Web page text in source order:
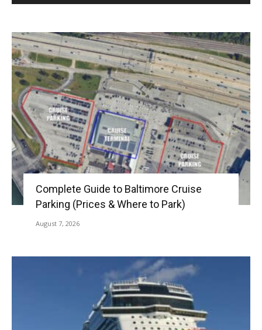
Complete Guide to Baltimore Cruise
Parking (Prices & Where to Park)
August 7, 2026